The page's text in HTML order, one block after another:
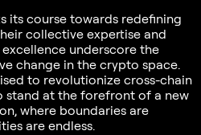
its course towards redefining
collective expertise and
underscore the
change in the crypto space.
to revolutionize cross-chain
stand at the forefront of a new
where boundaries are
are endless.